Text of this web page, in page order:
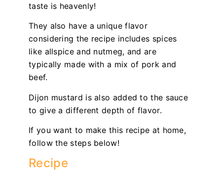
taste is heavenly!
They also have a unique flavor
considering the recipe includes spices
like allspice and nutmeg, and are
typically made with a mix of pork and
beef.
Dijon mustard is also added to the sauce
to give a different depth of flavor.
If you want to make this recipe at home,
follow the steps below!
Recipe